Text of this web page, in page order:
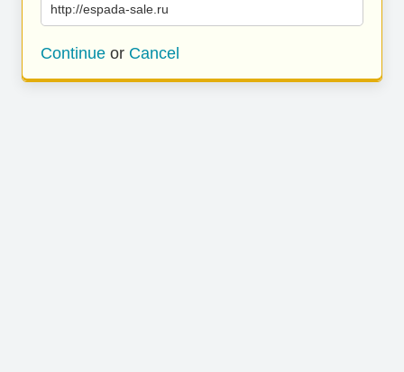
http://espada-sale.ru
Continue or Cancel